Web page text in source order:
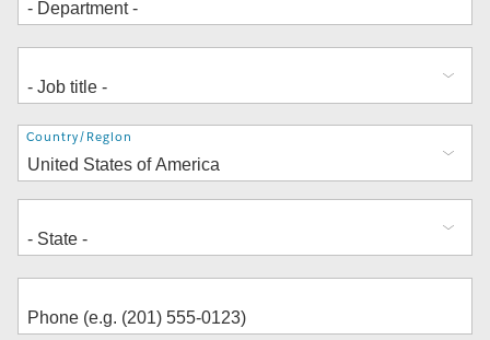
Address
Country/Region